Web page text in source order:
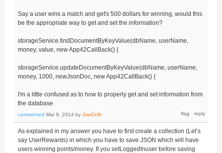
Say a user wins a match and get's 500 dollars for winning, would this
be the appropriate way to get and set the information?
storageService.findDocumentByKeyValue(dbName, userName,
money, value, new App42CallBack() {
storageService.updateDocumentByKeyValue(dbName, userName,
money, 1000, newJsonDoc, new App42CallBack() {
I'm a little confused as to how to properly get and set information from
the database
commented Mar 9, 2014 by JoeCrill
As explained in my answer you have to first create a collection (Let’s
say UserRewards) in which you have to save JSON which will have
users winning points/money. If you setLoggedInuser before saving